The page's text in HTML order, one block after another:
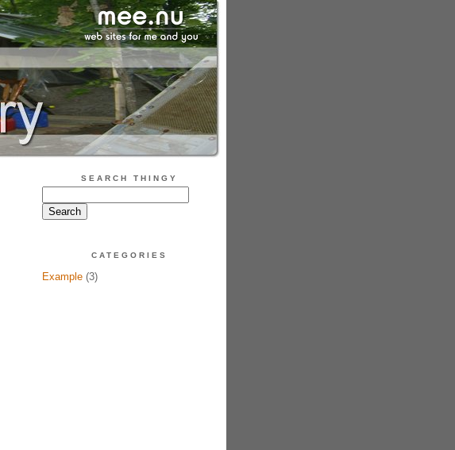
SEARCH THINGY
CATEGORIES
Example(3)